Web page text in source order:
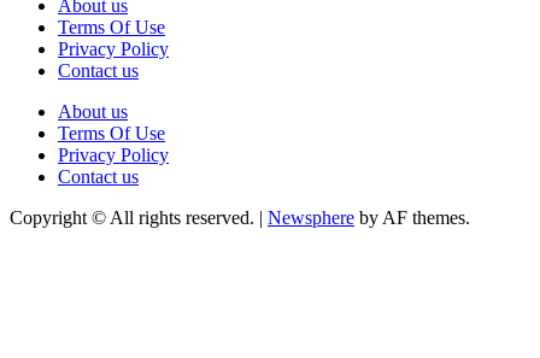
About us
Terms Of Use
Privacy Policy
Contact us
About us
Terms Of Use
Privacy Policy
Contact us
Copyright © All rights reserved. | Newsphere by AF themes.